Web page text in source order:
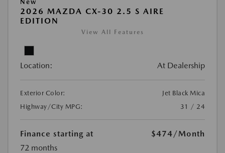
New
2026 MAZDA CX-30 2.5 S AIRE
EDITION
View All Features
Location: At Dealership
Exterior Color:
Jet Black Mica
Highway/City MPG:
31 / 24
Finance starting at $474 /Month
72 months